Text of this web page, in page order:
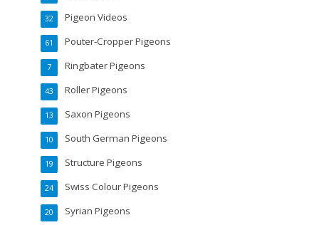
Pigeon Videos
32
Pouter-Cropper Pigeons
61
Ringbater Pigeons
7
Roller Pigeons
43
Saxon Pigeons
13
South German Pigeons
10
Structure Pigeons
19
Swiss Colour Pigeons
24
Syrian Pigeons
20